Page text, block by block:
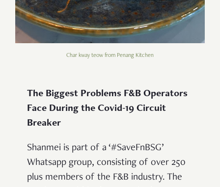
Char kway teow from Penang Kitchen
The Biggest Problems F&B Operators
Face During the Covid-19 Circuit
Breaker
Shanmei is part of a ‘#SaveFnBSG’
Whatsapp group, consisting of over 250
plus members of the F&B industry. The